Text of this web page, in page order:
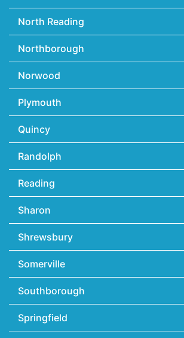
North Reading
Northborough
Norwood
Plymouth
Quincy
Randolph
Reading
Sharon
Shrewsbury
Somerville
Southborough
Springfield